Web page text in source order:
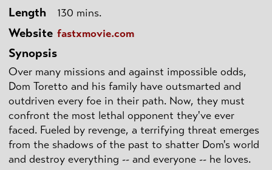
Length 130 mins.
Website fastxmovie.com
Synopsis
Over many missions and against impossible odds,
Dom Toretto and his family have outsmarted and
outdriven every foe in their path. Now, they must
confront the most lethal opponent they've ever
faced. Fueled by revenge, a terrifying threat emerges
from the shadows of the past to shatter Dom's world
and destroy everything -- and everyone -- he loves.